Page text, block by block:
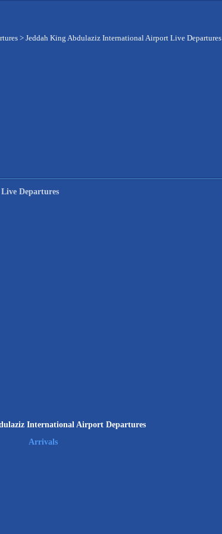
> Jeddah King Abdulaziz International Airport Live Departures
Departures
International Airport Departures
Arrivals